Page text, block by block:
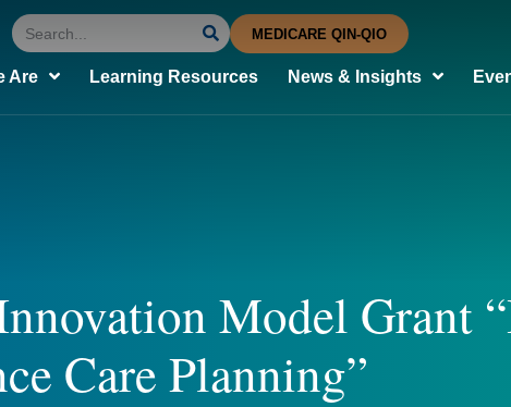
MEDICARE QIN-QIO
Are Learning Resources News & Insights
Model Grant
Care Planning”